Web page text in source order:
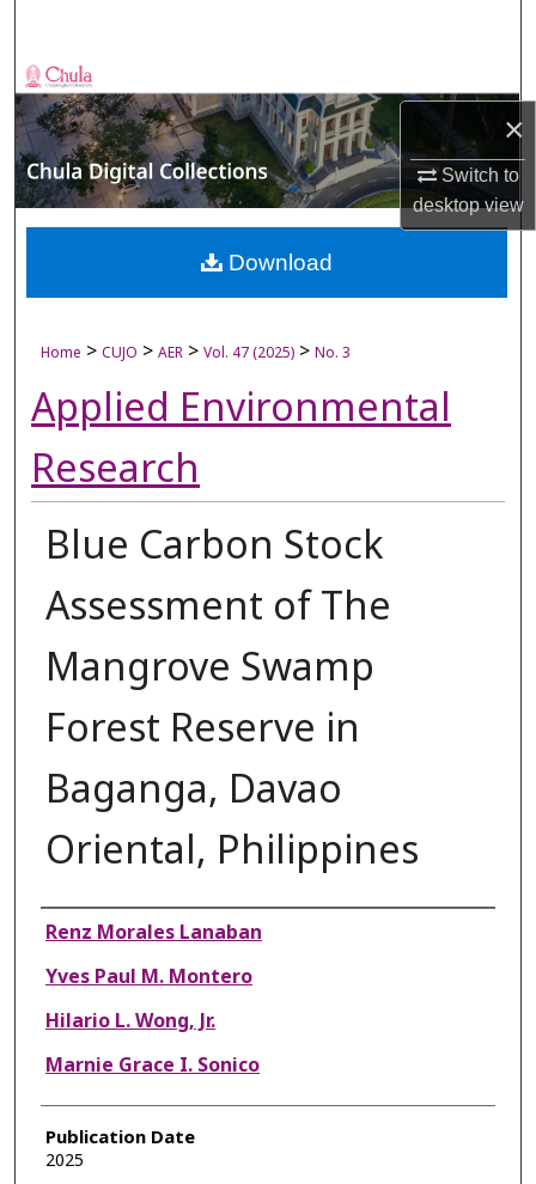
×
Switch to
desktopview
Browse Collections
My Account
About
Digital Commons Network™
Home > CUJO > AER > Vol. 47 (2025) > No. 3
Applied Environmental
Research
Blue Carbon Stock
Assessment of The
Mangrove Swamp
Forest Reserve in
Baganga, Davao
Oriental, Philippines
Authors
Renz Morales Lanaban
Yves Paul M. Montero
Hilario L. Wong, Jr.
Marnie Grace I. Sonico
Publication Date
2025
Download